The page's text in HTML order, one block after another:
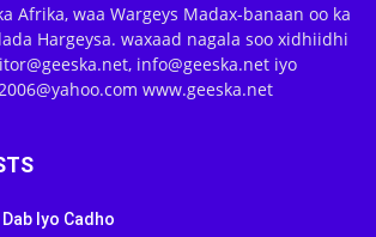
Afrika, waa Wargeys Madax-banaan oo ka
Hargeysa. waxaad nagala soo xidhiidhi
info@geeska.net iyo
www.geeska.net
Dab Iyo Cadho